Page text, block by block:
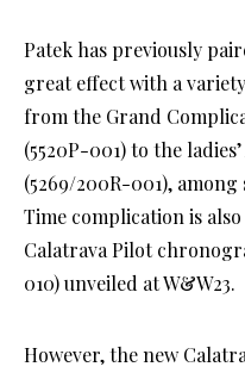
Patek has previously
great effect with a
from the Grand
(5520P-001) to the
(5269/200R-001),
Time complication is
Calatrava Pilot
010) unveiled at W&W23.
However, the new